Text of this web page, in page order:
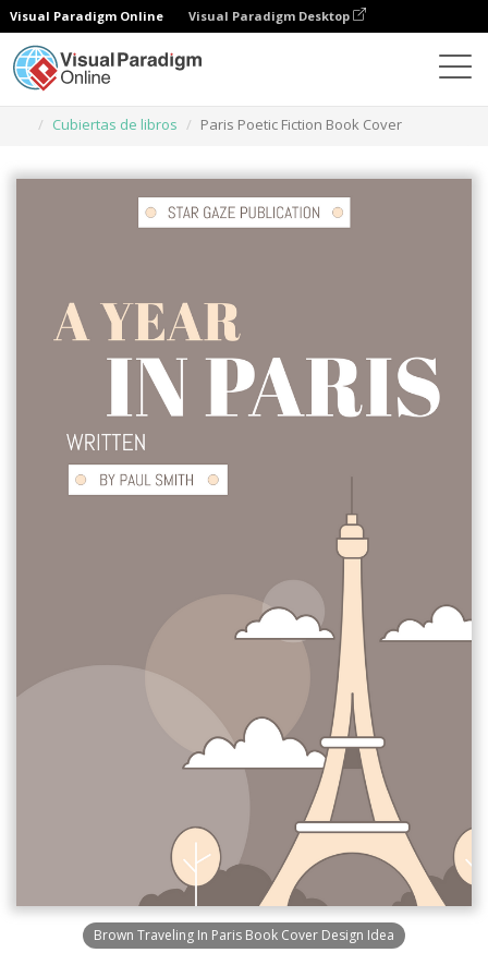
Visual Paradigm Online Visual Paradigm Desktop
Cubiertas de libros
Paris Poetic Fiction Book Cover
Brown Traveling In Paris Book Cover Design Idea